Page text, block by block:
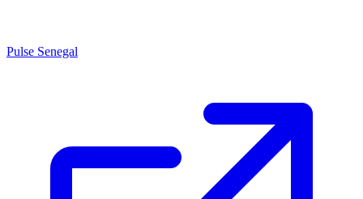
Pulse Senegal